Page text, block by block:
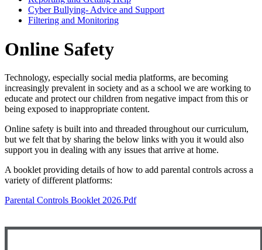
Cyber Bullying- Advice and Support
Filtering and Monitoring
Online Safety
Technology, especially social media platforms, are becoming
increasingly prevalent in society and as a school we are working to
educate and protect our children from negative impact from this or
being exposed to inappropriate content.
Online safety is built into and threaded throughout our curriculum,
but we felt that by sharing the below links with you it would also
support you in dealing with any issues that arrive at home.
A booklet providing details of how to add parental controls across a
variety of different platforms:
Parental Controls Booklet 2026.pdf